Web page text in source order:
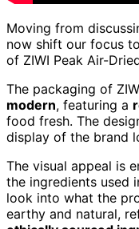
Moving from
now shift our focus
of ZIWI Peak Air-
The packaging of
modern, featuring a
food fresh. The
display of the brand
The visual appeal is
the ingredients used
look into what the
earthy and natural,